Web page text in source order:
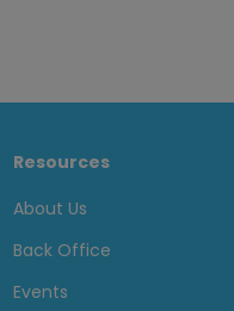
Resources
About Us
Back Office
Events